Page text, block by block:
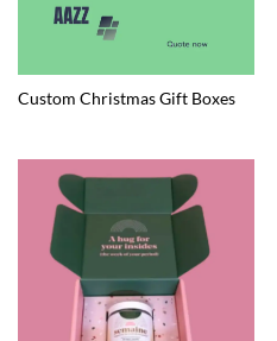
Custom Christmas Gift Boxes